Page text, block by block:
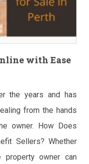
with Ease
the years and has
from the hands
owner. How Does
Sellers? Whether
property owner can